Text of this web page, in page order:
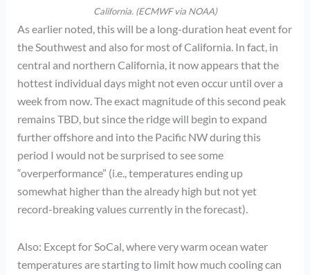
California. (ECMWF via NOAA)
As earlier noted, this will be a long-duration heat event for
the Southwest and also for most of California. In fact, in
central and northern California, it now appears that the
hottest individual days might not even occur until over a
week from now. The exact magnitude of this second peak
remains TBD, but since the ridge will begin to expand
further offshore and into the Pacific NW during this
period I would not be surprised to see some
“overperformance” (i.e., temperatures ending up
somewhat higher than the already high but not yet
record-breaking values currently in the forecast).
Also: Except for SoCal, where very warm ocean water
temperatures are starting to limit how much cooling can